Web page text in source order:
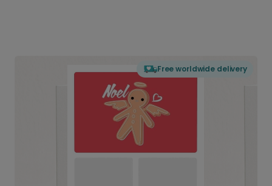
Free worldwide delivery